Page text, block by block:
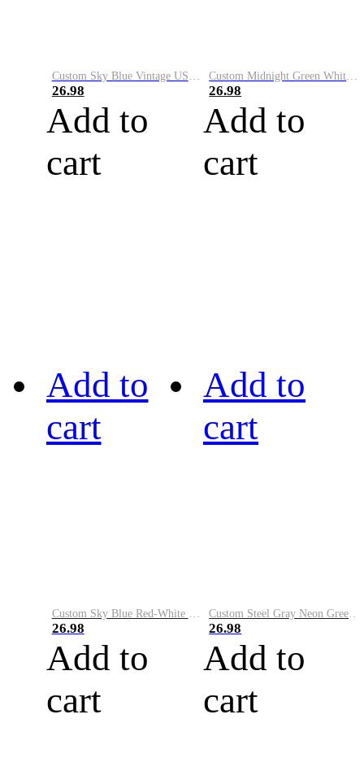
Custom Sky Blue Vintage USA Flag-Cream Performance Vapor Golf Polo Shirt
26.98
Add to
cart
Custom Midnight Green White-Black Performance Vapor Golf Polo Shirt
26.98
Add to
cart
Add to
cart
26.98
Add to
cart
Add to
cart
26.98
Add to
cart